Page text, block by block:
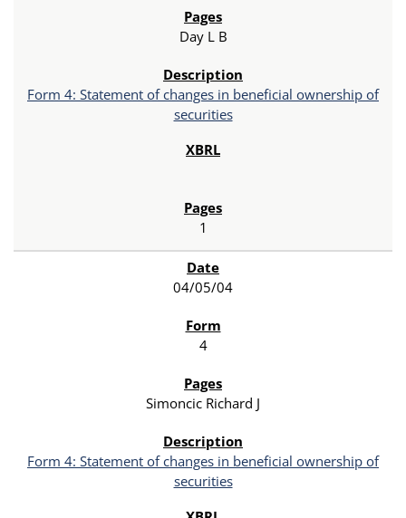
Day L B
Form 4: Statement of changes in beneficial ownership of
securities
1
04/05/04
4
Simoncic Richard J
Form 4: Statement of changes in beneficial ownership of
securities